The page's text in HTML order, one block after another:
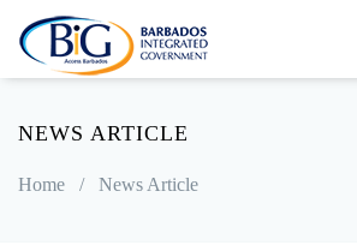
NEWS ARTICLE
Home / News Article